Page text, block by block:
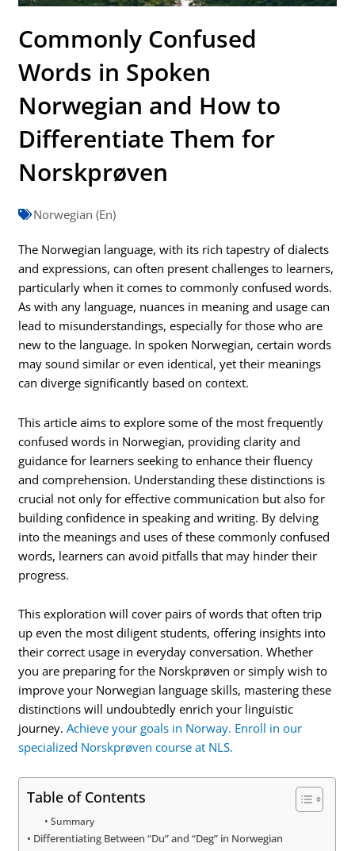
Commonly Confused
Words in Spoken
Norwegian and How to
Differentiate Them for
Norskprøven
Norwegian (En)
The Norwegian language, with its rich tapestry of dialects
and expressions, can often present challenges to learners,
particularly when it comes to commonly confused words.
As with any language, nuances in meaning and usage can
lead to misunderstandings, especially for those who are
new to the language. In spoken Norwegian, certain words
may sound similar or even identical, yet their meanings
can diverge significantly based on context.
This article aims to explore some of the most frequently
confused words in Norwegian, providing clarity and
guidance for learners seeking to enhance their fluency
and comprehension. Understanding these distinctions is
crucial not only for effective communication but also for
building confidence in speaking and writing. By delving
into the meanings and uses of these commonly confused
words, learners can avoid pitfalls that may hinder their
progress.
This exploration will cover pairs of words that often trip
up even the most diligent students, offering insights into
their correct usage in everyday conversation. Whether
you are preparing for the Norskprøven or simply wish to
improve your Norwegian language skills, mastering these
distinctions will undoubtedly enrich your linguistic
journey.Achieve your goals in Norway. Enroll in our
specialized Norskprøven course at NLS.
Table of Contents
Summary
Differentiating Between “Du” and “Deg” in Norwegian